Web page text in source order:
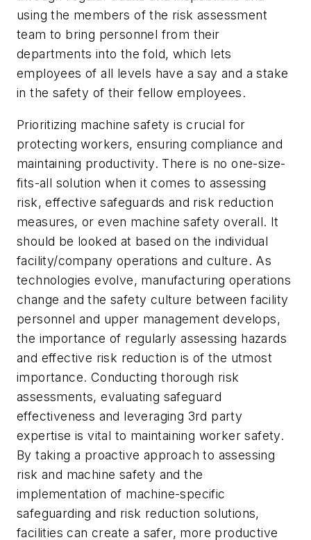
using the members of the risk assessment
team to bring personnel from their
departments into the fold, which lets
employees of all levels have a say and a stake
in the safety of their fellow employees.
Prioritizing machine safety is crucial for
protecting workers, ensuring compliance and
maintaining productivity. There is no one-size-
fits-all solution when it comes to assessing
risk, effective safeguards and risk reduction
measures, or even machine safety overall. It
should be looked at based on the individual
facility/company operations and culture. As
technologies evolve, manufacturing operations
change and the safety culture between facility
personnel and upper management develops,
the importance of regularly assessing hazards
and effective risk reduction is of the utmost
importance. Conducting thorough risk
assessments, evaluating safeguard
effectiveness and leveraging 3rd party
expertise is vital to maintaining worker safety.
By taking a proactive approach to assessing
risk and machine safety and the
implementation of machine-specific
safeguarding and risk reduction solutions,
facilities can create a safer, more productive